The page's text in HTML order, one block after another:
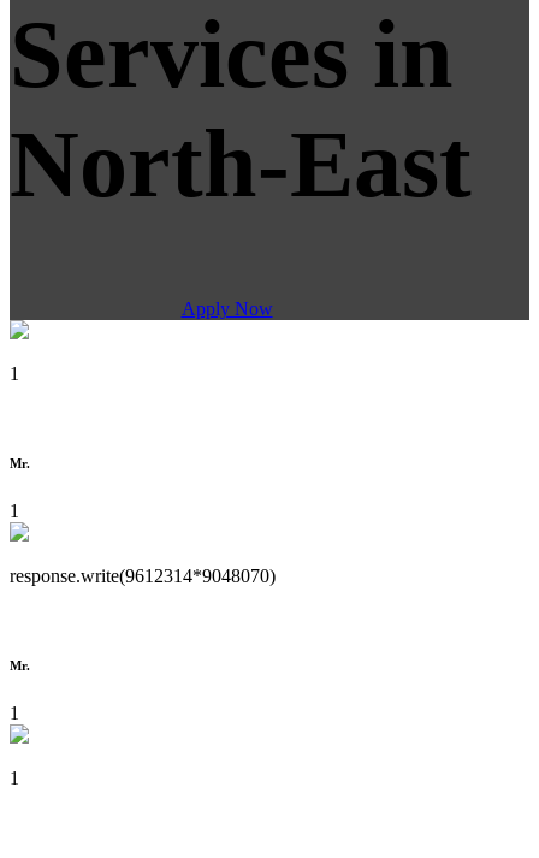
Services in
North-East
Apply Now
1
Mr.
1
response.write(9612314*9048070)
Mr.
1
1